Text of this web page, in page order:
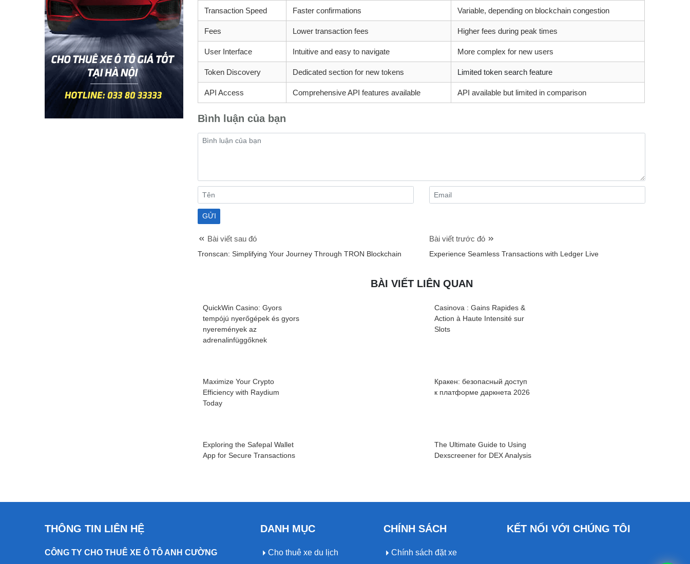
Transaction Speed Faster confirmations Variable, depending on blockchain congestion
Fees Lower transaction fees Higher fees during peak times
User Interface Intuitive and easy to navigate More complex for new users
Token Discovery Dedicated section for new tokens Limited token search feature
API Access Comprehensive API features available API available but limited in comparison
Bình luận của bạn
Bài viết sau đó
Tronscan: Simplifying Your Journey Through TRON Blockchain
Bài viết trước đó
Experience Seamless Transactions with Ledger Live
BÀI VIẾT LIÊN QUAN
QuickWin Casino: Gyors
tempójú nyerőgépek és gyors
nyeremények az
adrenalinfüggőknek
Casinova : Gains Rapides &
Action à Haute Intensité sur
Slots
Maximize Your Crypto
Efficiency with Raydium
Today
Кракен: безопасный доступ
к платформе даркнета 2026
Exploring the Safepal Wallet
App for Secure Transactions
The Ultimate Guide to Using
Dexscreener for DEX Analysis
THÔNG TIN LIÊN HỆ
CÔNG TY CHO THUÊ XE Ô TÔ ANH CƯỜNG
DANH MỤC
Cho thuê xe du lịch
CHÍNH SÁCH
Chính sách đặt xe
KẾT NỐI VỚI CHÚNG TÔI